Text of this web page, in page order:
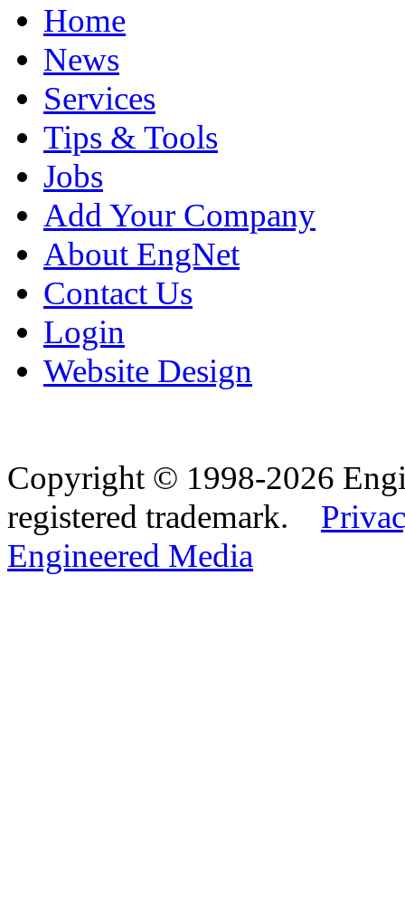
Home
News
Services
Tips & Tools
Jobs
Add Your Company
About EngNet
Contact Us
Login
Website Design
Copyright © 1998-2026
registered trademark.
Engineered Media